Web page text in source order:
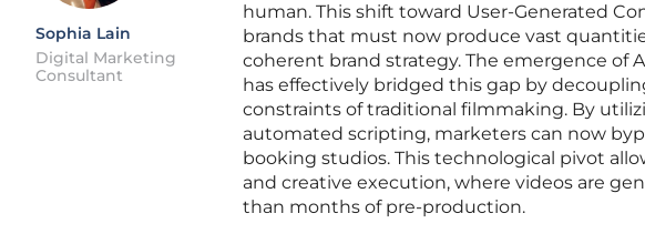
Sophia Lain
Digital Marketing
Consultant
human. This shift toward User-Generated
brands that must now produce vast
coherent brand strategy. The emergence of
has effectively bridged this gap by
constraints of traditional filmmaking. By
automated scripting, marketers can now
booking studios. This technological pivot
and creative execution, where videos are
than months of pre-production.